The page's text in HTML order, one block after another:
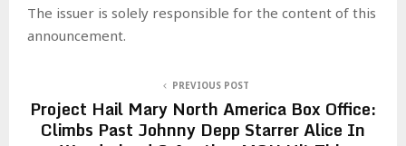
The issuer is solely responsible for the content of this
announcement.
PREVIOUS POST
Project Hail Mary North America Box Office:
Climbs Past Johnny Depp Starrer Alice In